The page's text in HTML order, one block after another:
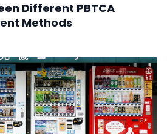
Different PBTCA
Methods